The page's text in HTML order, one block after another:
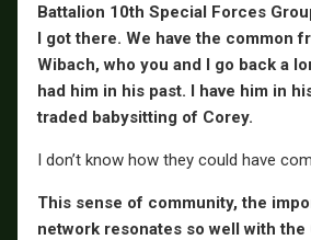
Battalion 10th Special Forces
I got there. We have the common
Wibach, who you and I go back a
had him in his past. I have him in
traded babysitting of Corey.
I don’t know how they could have
This sense of community, the
network resonates so well with the